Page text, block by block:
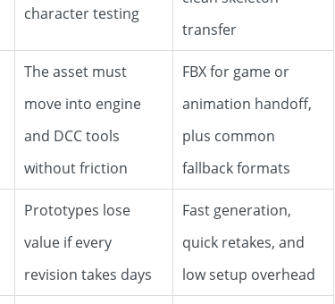
character testing
transfer
The asset must
move into engine
and DCC tools
without friction
FBX for game or
animation handoff,
plus common
fallback formats
Prototypes lose
value if every
revision takes days
Fast generation,
quick retakes, and
low setup overhead